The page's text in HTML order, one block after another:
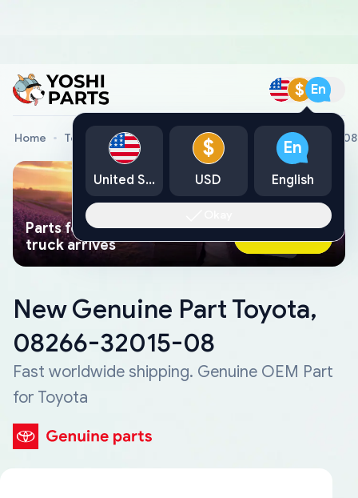
$ En
Home Toyota Genuine Parts New Genuine Part Toyota,
Parts found faster than a tow
truck arrives
Ask AI Now
New Genuine Part Toyota,
08266-32015-08
Fast worldwide shipping. Genuine OEM Part
for Toyota
United States
$
USD
En
English